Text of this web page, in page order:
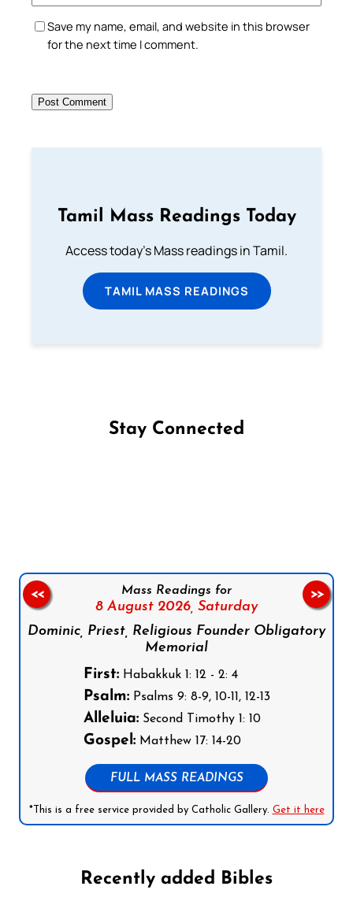
Save my name, email, and website in this browser
for the next time I comment.
Tamil Mass Readings Today
Access today's Mass readings in Tamil.
TAMIL MASS READINGS
Stay Connected
Mass Readings for
8 August 2026, Saturday
Dominic, Priest, Religious Founder Obligatory
Memorial
First:Habakkuk 1: 12 - 2: 4
Psalm:Psalms 9: 8-9, 10-11, 12-13
Alleluia:Second Timothy 1: 10
Gospel:Matthew 17: 14-20
FULL MASS READINGS
*This is a free service provided by Catholic Gallery. Get it here
<< >>
Recently added Bibles